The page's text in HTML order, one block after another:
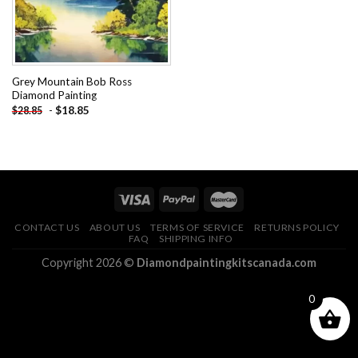
Grey Mountain Bob Ross
Diamond Painting
$28.85 - $18.85
CONTACT US ABOUT US TERMS OF SERVICE
RETURNS POLICY
FAQ
SHIPPING INFO
Copyright 2026 © Diamondpaintingkitscanada.com
0